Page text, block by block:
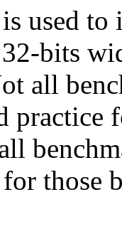
used to
bits
all
practice
those